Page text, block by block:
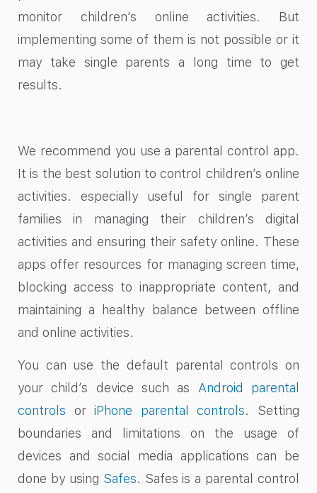
monitor children’s online activities. But
implementing some of them is not possible or it
may take single parents a long time to get
results.
We recommend you use a parental control app.
It is the best solution to control children’s online
activities. especially useful for single parent
families in managing their children’s digital
activities and ensuring their safety online. These
apps offer resources for managing screen time,
blocking access to inappropriate content, and
maintaining a healthy balance between offline
and online activities.
You can use the default parental controls on
your child’s device such as Android parental
controls oriPhone parental controls. Setting
boundaries and limitations on the usage of
devices and social media applications can be
done by using Safes. Safes is a parental control